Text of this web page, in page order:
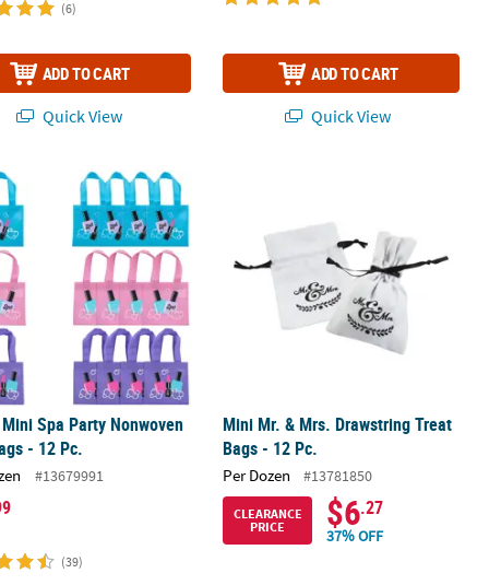
(6)
ADD TO CART
Quick View
ADD TO CART
Quick View
Canvas Drawstring Favor Bags
Mini Spa Party Nonwoven Tote Bags - 12 Pc.
Spa Party Nonwoven
- 12 Pc.
#13679991
(39)
Mini Mr. & Mrs. Drawstring Treat
Bags - 12 Pc.
Per Dozen #13781850
CLEARANCE
PRICE
$6.27
37% OFF